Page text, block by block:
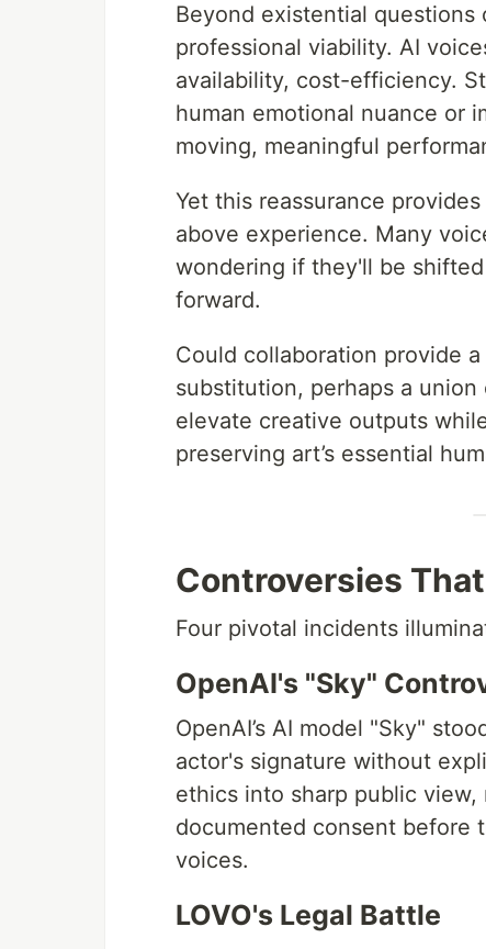
Beyond existential
professional viability. AI
availability, cost-efficiency.
human emotional nuance or
moving, meaningful
Yet this reassurance
above experience. Many
wondering if they'll be
forward.
Could collaboration provide
substitution, perhaps a
elevate creative outputs
preserving art’s essential
Controversies
Four pivotal incidents
OpenAI's "Sky"
OpenAI’s AI model "Sky"
actor's signature without
ethics into sharp public
documented consent before
voices.
LOVO's Legal Battle